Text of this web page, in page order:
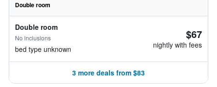
Double room
Double room
No inclusions
bed type unknown
$67
nightly with fees
3 more deals from $83